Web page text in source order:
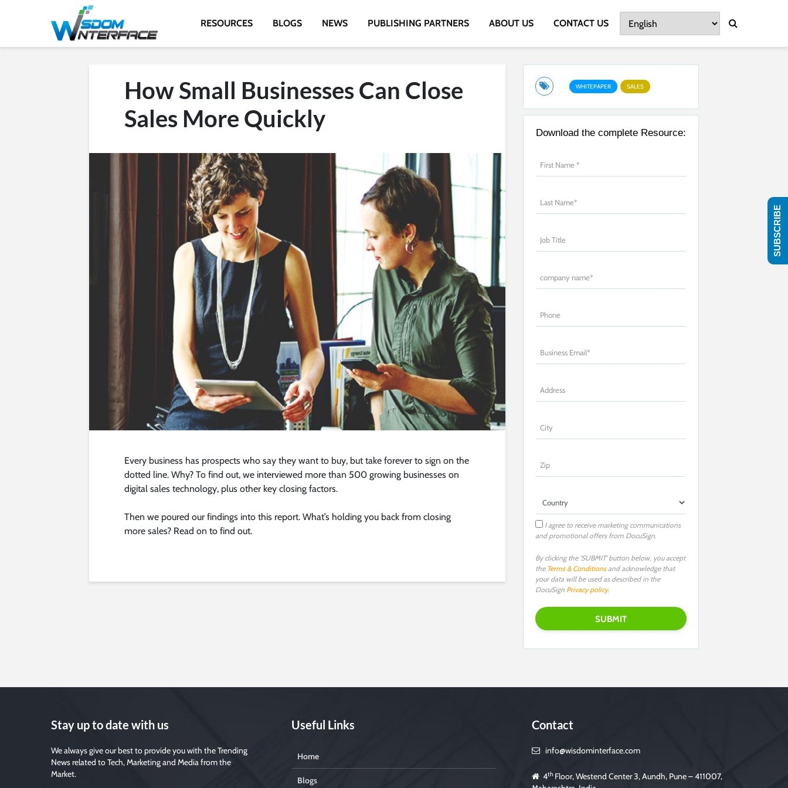
RESOURCES BLOGS NEWS PUBLISHING PARTNERS ABOUT US CONTACT US
How Small Businesses Can Close
Sales More Quickly
Every business has prospects who say they want to buy, but take forever to sign on the
dotted line. Why? To find out, we interviewed more than 500 growing businesses on
digital sales technology, plus other key closing factors.
Then we poured our findings into this report. What’s holding you back from closing
more sales? Read on to find out.
WHITEPAPER SALES
Download the complete Resource:
I agree to receive marketing communications
and promotional offers from DocuSign.
By clicking the 'SUBMIT' button below, you accept
the Terms & Conditionsand acknowledge that
your data will be used as described in the
DocuSign Privacy policy.
Stay up to date with us
We always give our best to provide you with the Trending
News related to Tech, Marketing and Media from the
Market.
Useful Links
Home
Blogs
Contact
info@wisdominterface.com
4th Floor, Westend Center 3, Aundh, Pune – 411007,
SUBSCRIBE